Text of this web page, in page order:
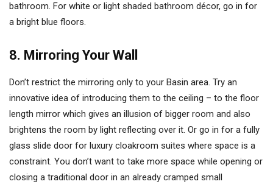
bathroom. For white or light shaded bathroom décor, go in for
a bright blue floors.
8. Mirroring Your Wall
Don’t restrict the mirroring only to your Basin area. Try an
innovative idea of introducing them to the ceiling – to the floor
length mirror which gives an illusion of bigger room and also
brightens the room by light reflecting over it. Or go in for a fully
glass slide door for luxury cloakroom suites where space is a
constraint. You don’t want to take more space while opening or
closing a traditional door in an already cramped small